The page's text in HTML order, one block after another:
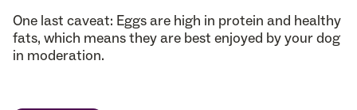
One last caveat: Eggs are high in protein and healthy
fats, which means they are best enjoyed by your dog
in moderation.